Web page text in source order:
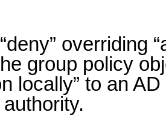
overriding
group policy
locally” to an